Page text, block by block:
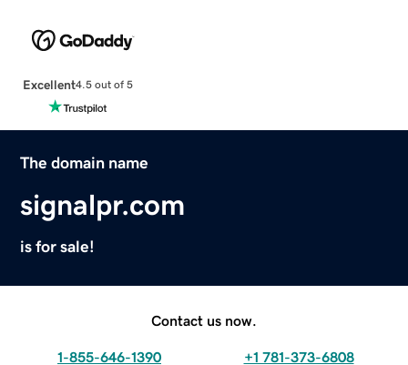
Excellent4.5 out of 5
The domain name
signalpr.com
is for sale!
Contact us now.
1-855-646-1390 +1 781-373-6808